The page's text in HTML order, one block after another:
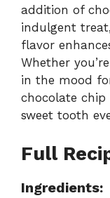
addition of
indulgent
flavor
Whether
in the mood
chocolate
sweet tooth
Full
Ingredients: